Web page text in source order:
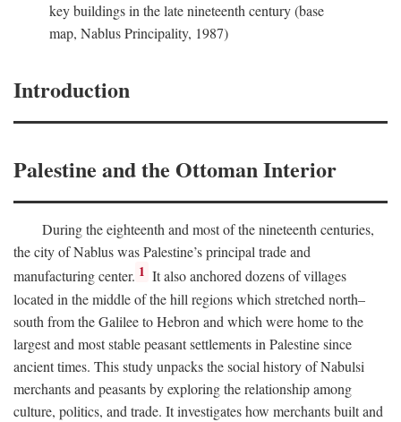
key buildings in the late nineteenth century (base
map, Nablus Principality, 1987)
Introduction
Palestine and the Ottoman Interior
During the eighteenth and most of the nineteenth centuries,
the city of Nablus was Palestine’s principal trade and
manufacturing center. 1 It also anchored dozens of villages
located in the middle of the hill regions which stretched north–
south from the Galilee to Hebron and which were home to the
largest and most stable peasant settlements in Palestine since
ancient times. This study unpacks the social history of Nabulsi
merchants and peasants by exploring the relationship among
culture, politics, and trade. It investigates how merchants built and